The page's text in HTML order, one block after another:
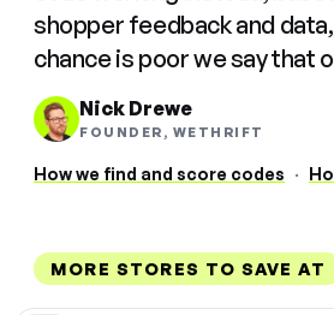
shopper feedback and
chance is poor we say that
Nick Drewe
FOUNDER, WETHRIFT
How we find and score codes ·
MORE STORES TO SAVE AT